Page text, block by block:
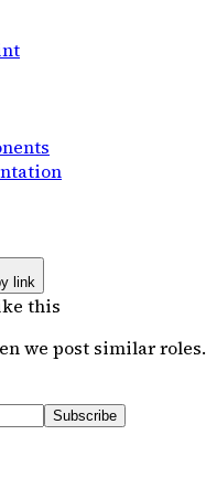
link
this
we post similar roles.
Subscribe